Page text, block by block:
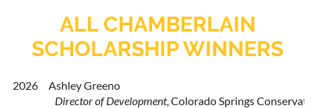
ALL CHAMBERLAIN
SCHOLARSHIP WINNERS
2026
Ashley Greeno
Director of Development, Colorado Springs